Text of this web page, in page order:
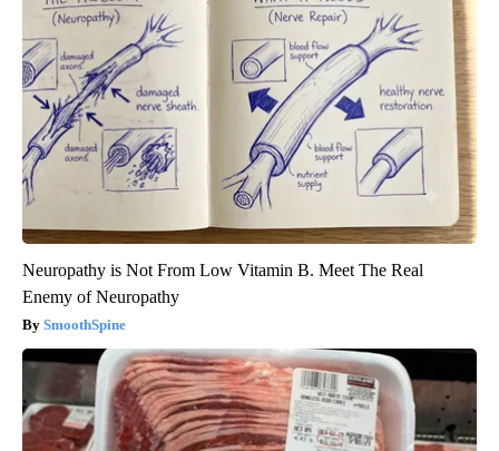
Neuropathy is Not From Low Vitamin B. Meet The Real
Enemy of Neuropathy
SmoothSpine